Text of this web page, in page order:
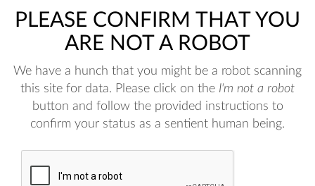
PLEASE CONFIRM THAT YOU
ARE NOT A ROBOT
We have a hunch that you might be a robot scanning
this site for data. Please click on the I'm not a robot
button and follow the provided instructions to
confirm your status as a sentient human being.